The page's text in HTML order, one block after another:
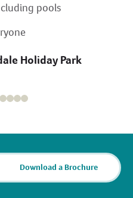
pools
Holiday Park
Download a Brochure